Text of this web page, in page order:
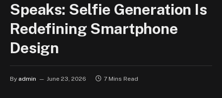
Speaks: Selfie Generation Is
Redefining Smartphone
Design
By admin June 23, 2026 7 Mins Read